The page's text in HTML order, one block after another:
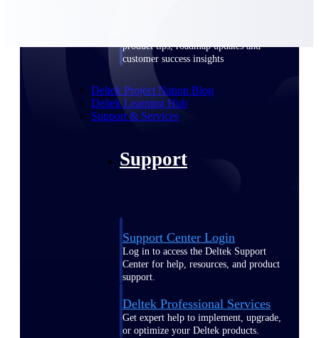
product tips, roadmap updates and
customer success insights
Deltek Project Nation Blog
Deltek Learning Hub
Support & Services
Support
Support Center Login
Log in to access the Deltek Support
Center for help, resources, and product
support.
Deltek Professional Services
Get expert help to implement, upgrade,
or optimize your Deltek products.